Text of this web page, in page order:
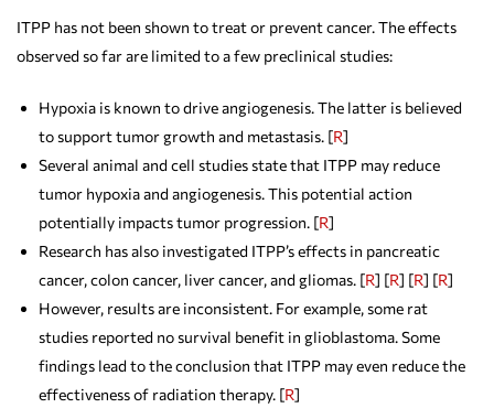
ITPP has not been shown to treat or prevent cancer. The effects
observed so far are limited to a few preclinical studies:
Hypoxia is known to drive angiogenesis. The latter is believed
to support tumor growth and metastasis. [R]
Several animal and cell studies state that ITPP may reduce
tumor hypoxia and angiogenesis. This potential action
potentially impacts tumor progression. [R]
Research has also investigated ITPP’s effects in pancreatic
cancer, colon cancer, liver cancer, and gliomas. [R] [R] [R] [R]
However, results are inconsistent. For example, some rat
studies reported no survival benefit in glioblastoma. Some
findings lead to the conclusion that ITPP may even reduce the
effectiveness of radiation therapy. [R]